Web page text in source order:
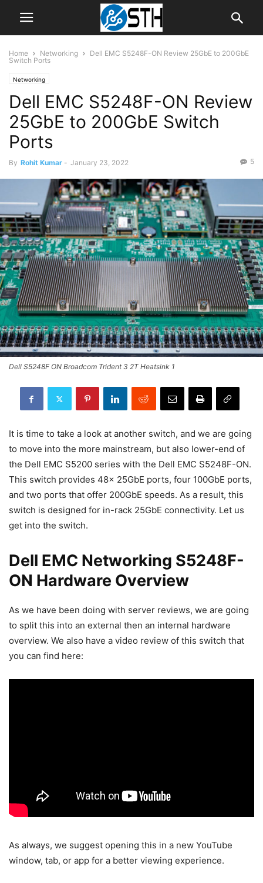
Home Networking
Dell EMC S5248F-ON Review 25GbE to 200GbE
Switch Ports
Networking
Dell EMC S5248F-ON Review
25GbE to 200GbE Switch
Ports
By Rohit Kumar - January 23, 2022 5
Dell S5248F ON Broadcom Trident 3 2T Heatsink 1
It is time to take a look at another switch, and we are going
to move into the more mainstream, but also lower-end of
the Dell EMC S5200 series with the Dell EMC S5248F-ON.
This switch provides 48x 25GbE ports, four 100GbE ports,
and two ports that offer 200GbE speeds. As a result, this
switch is designed for in-rack 25GbE connectivity. Let us
get into the switch.
Dell EMC Networking S5248F-
ON Hardware Overview
As we have been doing with server reviews, we are going
to split this into an external then an internal hardware
overview. We also have a video review of this switch that
you can find here:
As always, we suggest opening this in a new YouTube
window, tab, or app for a better viewing experience.